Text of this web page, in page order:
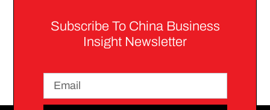
Subscribe To China Business
Insight Newsletter